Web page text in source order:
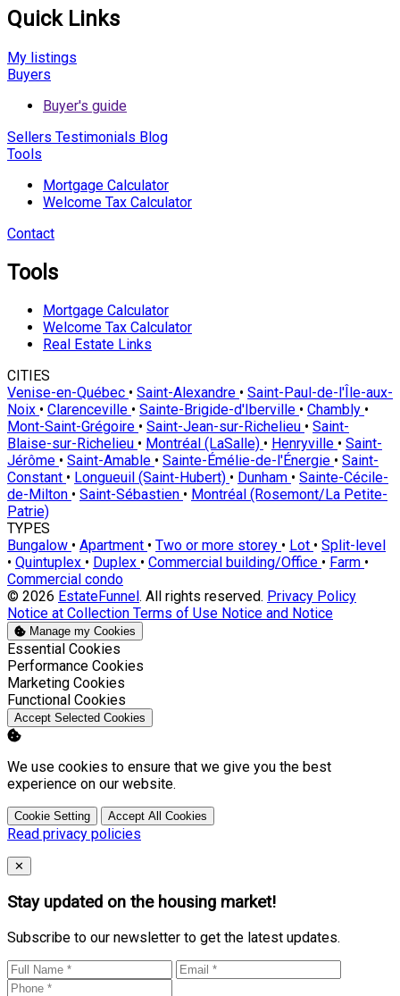
Quick Links
My listings
Buyers
Buyer's guide
Sellers Testimonials Blog
Tools
Mortgage Calculator
Welcome Tax Calculator
Contact
Tools
Mortgage Calculator
Welcome Tax Calculator
Real Estate Links
CITIES
Venise-en-Québec • Saint-Alexandre • Saint-Paul-de-l'Île-aux-
Noix • Clarenceville • Sainte-Brigide-d'Iberville • Chambly •
Mont-Saint-Grégoire • Saint-Jean-sur-Richelieu • Saint-
Blaise-sur-Richelieu • Montréal (LaSalle) • Henryville • Saint-
Jérôme • Saint-Amable • Sainte-Émélie-de-l'Énergie • Saint-
Constant • Longueuil (Saint-Hubert) • Dunham • Sainte-Cécile-
de-Milton • Saint-Sébastien • Montréal (Rosemont/La Petite-
Patrie)
TYPES
Bungalow • Apartment • Two or more storey • Lot • Split-level
• Quintuplex • Duplex • Commercial building/Office • Farm •
Commercial condo
© 2026 EstateFunnel . All rights reserved. Privacy Policy
Notice at Collection Terms of Use Notice and Notice
Manage my Cookies
Enable
Essential Cookies
Enable
Performance Cookies
Enable
Marketing Cookies
Enable
Functional Cookies
Accept Selected Cookies
We use cookies to ensure that we give you the best
experience on our website.
Cookie Setting Accept All Cookies
Read privacy policies
Close
✕
Stay updated on the housing market!
Subscribe to our newsletter to get the latest updates.